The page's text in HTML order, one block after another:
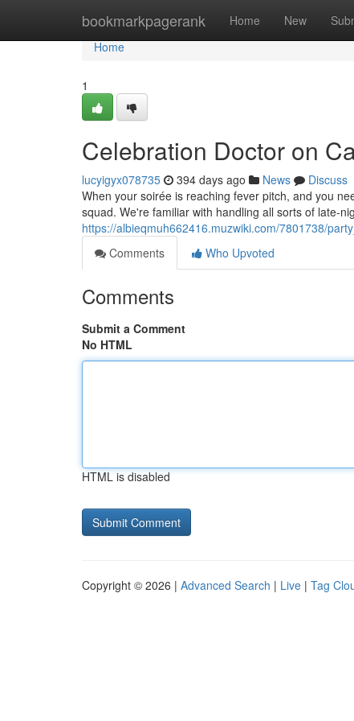
bookmarkpagerank Home New
Home
Home
1
Celebration Doctor on
lucyigyx078735 394 days ago News
Discuss
When your soirée is reaching fever pitch, and you
squad. We're familiar with handling all sorts of late-
https://albieqmuh662416.muzwiki.com/7801738/
Comments
Who Upvoted
Comments
Submit a Comment
No HTML
HTML is disabled
Copyright © 2026 | Advanced Search | Live | Tag